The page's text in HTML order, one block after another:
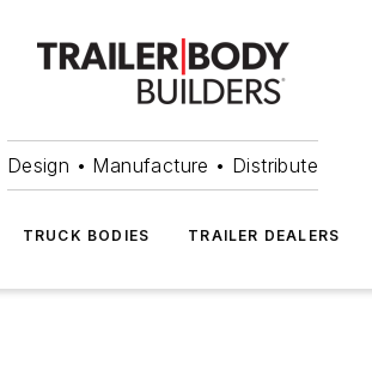
Design • Manufacture • Distribute
TRUCK BODIES TRAILER DEALERS